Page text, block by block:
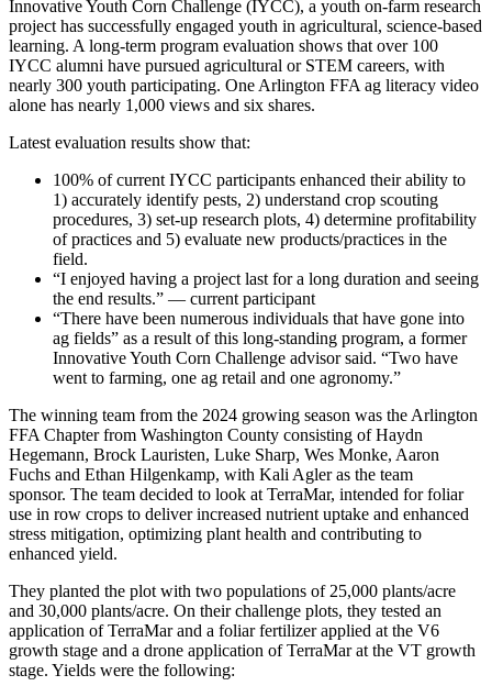
Innovative Youth Corn Challenge (IYCC), a youth on-farm research
project has successfully engaged youth in agricultural, science-based
learning. A long-term program evaluation shows that over 100
IYCC alumni have pursued agricultural or STEM careers, with
nearly 300 youth participating. One Arlington FFA ag literacy video
alone has nearly 1,000 views and six shares.
Latest evaluation results show that:
100% of current IYCC participants enhanced their ability to
1) accurately identify pests, 2) understand crop scouting
procedures, 3) set-up research plots, 4) determine profitability
of practices and 5) evaluate new products/practices in the
field.
“I enjoyed having a project last for a long duration and seeing
the end results.” — current participant
“There have been numerous individuals that have gone into
ag fields” as a result of this long-standing program, a former
Innovative Youth Corn Challenge advisor said. “Two have
went to farming, one ag retail and one agronomy.”
The winning team from the 2024 growing season was the Arlington
FFA Chapter from Washington County consisting of Haydn
Hegemann, Brock Lauristen, Luke Sharp, Wes Monke, Aaron
Fuchs and Ethan Hilgenkamp, with Kali Agler as the team
sponsor. The team decided to look at TerraMar, intended for foliar
use in row crops to deliver increased nutrient uptake and enhanced
stress mitigation, optimizing plant health and contributing to
enhanced yield.
They planted the plot with two populations of 25,000 plants/acre
and 30,000 plants/acre. On their challenge plots, they tested an
application of TerraMar and a foliar fertilizer applied at the V6
growth stage and a drone application of TerraMar at the VT growth
stage. Yields were the following: